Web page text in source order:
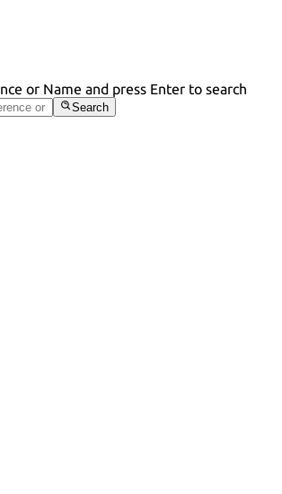
or Name and press Enter to search
Search